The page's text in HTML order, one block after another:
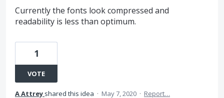
Currently the fonts look compressed and
readability is less than optimum.
1
VOTE
A Attrey shared this idea · May 7, 2020 · Report…